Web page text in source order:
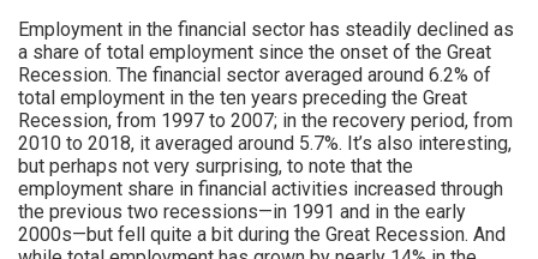
Employment in the financial sector has steadily declined as
a share of total employment since the onset of the Great
Recession. The financial sector averaged around 6.2% of
total employment in the ten years preceding the Great
Recession, from 1997 to 2007; in the recovery period, from
2010 to 2018, it averaged around 5.7%. It’s also interesting,
but perhaps not very surprising, to note that the
employment share in financial activities increased through
the previous two recessions—in 1991 and in the early
2000s—but fell quite a bit during the Great Recession. And